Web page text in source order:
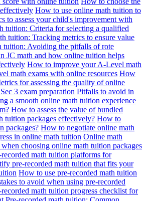
How to use online math tuition to
to assess your child's improvement with
tuition: Criteria for selecting a qualified
tuition: Tracking metrics to ensure value
tuition: Avoiding the pitfalls of rote
JC math and how online tuition helps
How to improve your A-Level math
math exams with online resources How
for assessing the quality of online
3 exam preparation Pitfalls to avoid in
a smooth online math tuition experience
How to assess the value of bundled
tuition packages effectively? How to
packages? How to negotiate online math
in online math tuition Online math
choosing online math tuition packages
math tuition platforms for
pre-recorded math tuition that fits your
How to use pre-recorded math tuition
to avoid when using pre-recorded
recorded math tuition progress checklist for